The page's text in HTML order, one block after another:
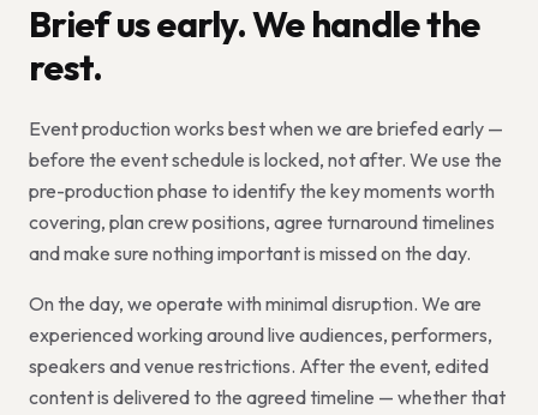
Brief us early. We handle the
rest.
Event production works best when we are briefed early —
before the event schedule is locked, not after. We use the
pre-production phase to identify the key moments worth
covering, plan crew positions, agree turnaround timelines
and make sure nothing important is missed on the day.
On the day, we operate with minimal disruption. We are
experienced working around live audiences, performers,
speakers and venue restrictions. After the event, edited
content is delivered to the agreed timeline — whether that